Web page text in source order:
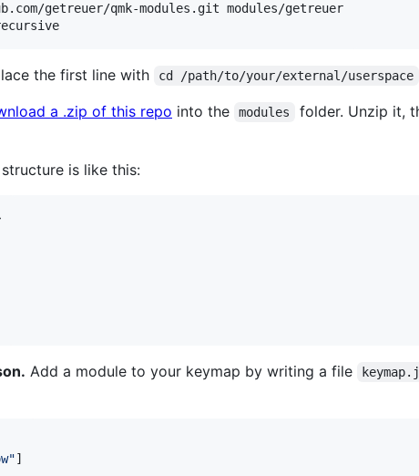
getreuer/qmk-modules.git modules/getreuer
the first line with cd /path/to/your/external/userspace
a .zip of this repo into the modules folder. Unzip it,
is like this:
Add a module to your keymap by writing a file
"]